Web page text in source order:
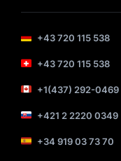
+43 720 115 538
+43 720 115 538
+1(437) 292-0469
+421 2 2220 0349
+34 919 03 73 70